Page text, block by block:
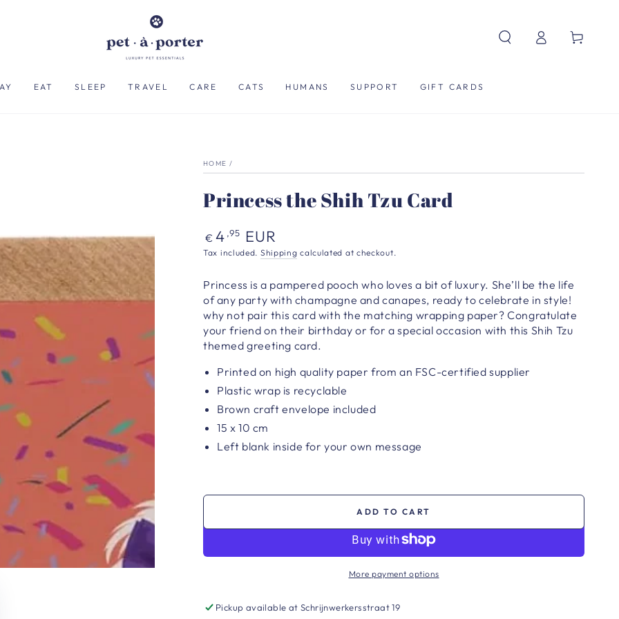
EAT SLEEP TRAVEL CARE CATS HUMANS SUPPORT GIFT CARDS
in
Cart
HOME /
Princess the Shih Tzu Card
Regular
price
€ 4 ,95 EUR
Tax included. Shipping calculated at checkout.
Princess is a pampered pooch who loves a bit of luxury. She’ll be the life
of any party with champagne and canapes, ready to celebrate in style!
why not pair this card with the matching wrapping paper? Congratulate
your friend on their birthday or for a special occasion with this Shih Tzu
themed greeting card.
Printed on high quality paper from an FSC-certified supplier
Plastic wrap is recyclable
Brown craft envelope included
15 x 10 cm
Left blank inside for your own message
ADD TO CART
More payment options
Pickup available atSchrijnwerkersstraat 19